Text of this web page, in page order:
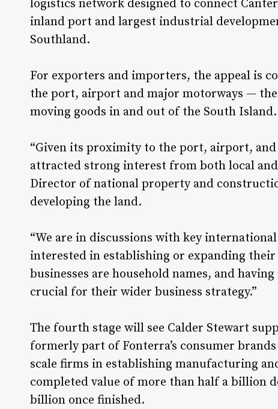
logistics network designed to connect
inland port and largest industrial
Southland.
For exporters and importers, the appeal is
the port, airport and major motorways —
moving goods in and out of the South Island.
“Given its proximity to the port, airport,
attracted strong interest from both local
Director of national property and
developing the land.
“We are in discussions with key
interested in establishing or expanding
businesses are household names, and
crucial for their wider business strategy.”
The fourth stage will see Calder Stewart
formerly part of Fonterra’s consumer
scale firms in establishing manufacturing
completed value of more than half a billion
billion once finished.